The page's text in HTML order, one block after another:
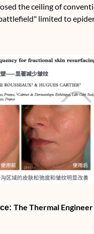
the ceiling of
limited to
The Thermal